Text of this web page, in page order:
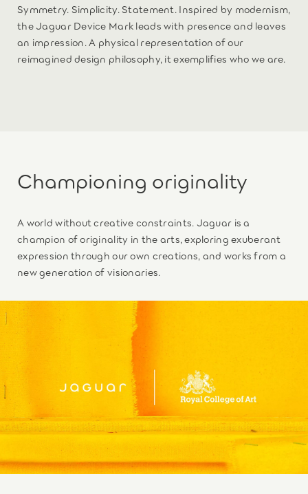
Symmetry. Simplicity. Statement. Inspired by modernism,
the Jaguar Device Mark leads with presence and leaves
an impression. A physical representation of our
reimagined design philosophy, it exemplifies who we are.
Championing originality
A world without creative constraints. Jaguar is a
champion of originality in the arts, exploring exuberant
expression through our own creations, and works from a
new generation of visionaries.